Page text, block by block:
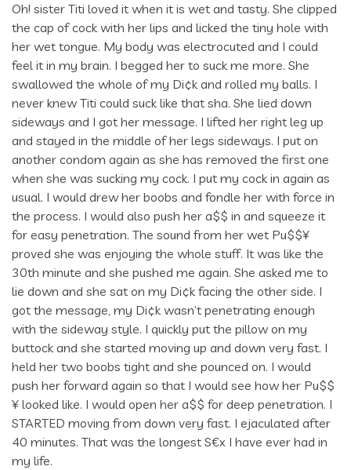
Oh! sister Titi loved it when it is wet and tasty. She clipped
the cap of cock with her lips and licked the tiny hole with
her wet tongue. My body was electrocuted and I could
feel it in my brain. I begged her to suck me more. She
swallowed the whole of my Di¢k and rolled my balls. I
never knew Titi could suck like that sha. She lied down
sideways and I got her message. I lifted her right leg up
and stayed in the middle of her legs sideways. I put on
another condom again as she has removed the first one
when she was sucking my cock. I put my cock in again as
usual. I would drew her boobs and fondle her with force in
the process. I would also push her a$$ in and squeeze it
for easy penetration. The sound from her wet Pu$$¥
proved she was enjoying the whole stuff. It was like the
30th minute and she pushed me again. She asked me to
lie down and she sat on my Di¢k facing the other side. I
got the message, my Di¢k wasn’t penetrating enough
with the sideway style. I quickly put the pillow on my
buttock and she started moving up and down very fast. I
held her two boobs tight and she pounced on. I would
push her forward again so that I would see how her Pu$$
¥ looked like. I would open her a$$ for deep penetration. I
STARTED moving from down very fast. I ejaculated after
40 minutes. That was the longest S€x I have ever had in
my life.